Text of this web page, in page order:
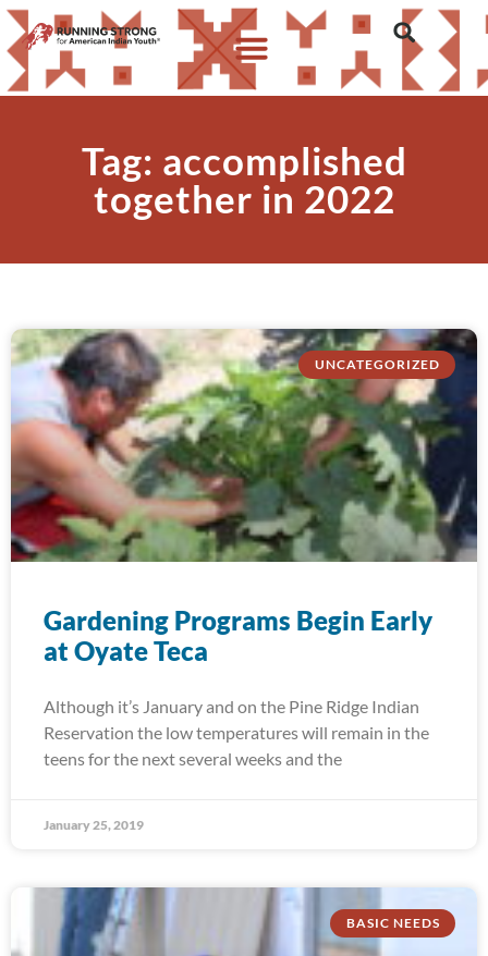
Tag: accomplished
together in 2022
UNCATEGORIZED
Gardening Programs Begin Early
at Oyate Teca
Although it’s January and on the Pine Ridge Indian
Reservation the low temperatures will remain in the
teens for the next several weeks and the
January 25, 2019
BASIC NEEDS